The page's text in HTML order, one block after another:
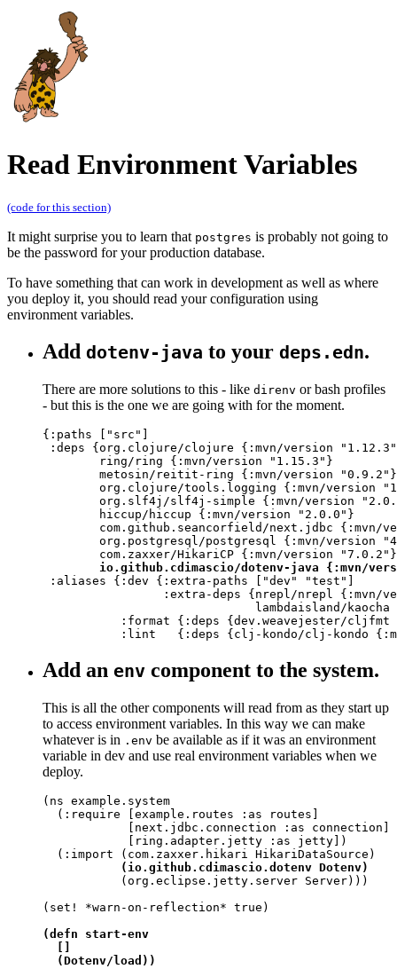
Read Environment Variables
(code for this section)
It might surprise you to learn that postgres is probably not going to
be the password for your production database.
To have something that can work in development as well as where
you deploy it, you should read your configuration using
environment variables.
Add dotenv-java to your deps.edn.
There are more solutions to this - like direnv or bash profiles
- but this is the one we are going with for the moment.
{:paths ["src"]
:deps {org.clojure/clojure {:mvn/version
        ring/ring {:mvn/version "1.15.3"}
        metosin/reitit-ring {:mvn/version "0.9.2"}
org.clojure/tools.logging {:mvn/version
org.slf4j/slf4j-simple {:mvn/version
        hiccup/hiccup {:mvn/version "2.0.0"}
com.github.seancorfield/next.jdbc {:mvn/
org.postgresql/postgresql {:mvn/version
        com.zaxxer/HikariCP {:mvn/version "7.0.2"}
io.github.cdimascio/dotenv-java {:mvn/
:aliases {:dev {:extra-paths ["dev" "test"]
:extra-deps {nrepl/nrepl {:mvn/
lambdaisland/kaocha
:format {:deps {dev.weavejester/cljfmt
:lint   {:deps {clj-kondo/clj-kondo
Add an env component to the system.
This is all the other components will read from as they start up
to access environment variables. In this way we can make
whatever is in .env be available as if it was an environment
variable in dev and use real environment variables when we
deploy.
(ns example.system
  (:require [example.routes :as routes]
            [next.jdbc.connection :as connection]
            [ring.adapter.jetty :as jetty])
  (:import (com.zaxxer.hikari HikariDataSource)
(io.github.cdimascio.dotenv Dotenv)
           (org.eclipse.jetty.server Server)))
(set! *warn-on-reflection* true)
(defn start-env
  (Dotenv/load))